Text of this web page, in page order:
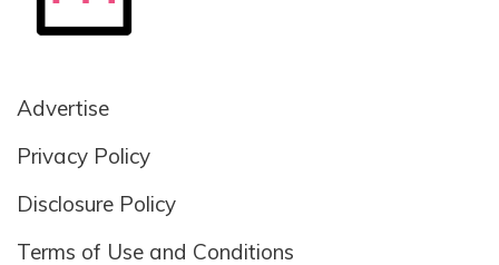
Advertise
Privacy Policy
Disclosure Policy
Terms of Use and Conditions